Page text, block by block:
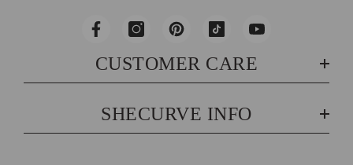
CUSTOMER CARE
SHECURVE INFO